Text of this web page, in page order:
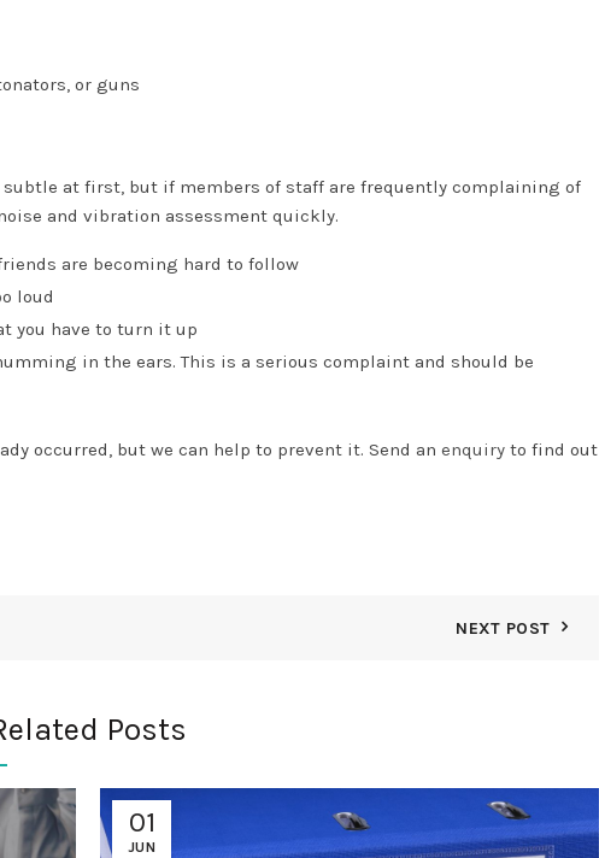
or guns
at first, but if members of staff are frequently complaining of
and vibration assessment quickly.
are becoming hard to follow
loud
you have to turn it up
in the ears. This is a serious complaint and should be
occurred, but we can help to prevent it. Send an enquiry to find out
NEXT POST
Posts
01
JUN